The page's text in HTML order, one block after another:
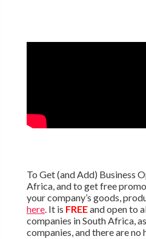
To Get (and Add) Business
Africa, and to get free
your company’s goods,
here. It is FREEand open to
companies in South Africa,
companies, and there are no